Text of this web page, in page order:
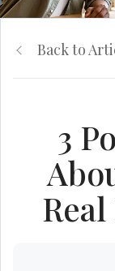
Back to
3